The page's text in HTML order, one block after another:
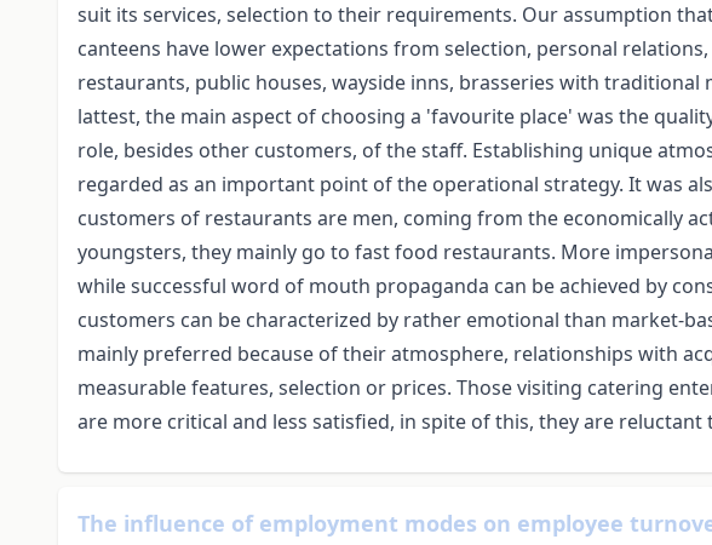
suit its services, selection to their requirements. Our assumption
canteens have lower expectations from selection, personal
restaurants, public houses, wayside inns, brasseries with
lattest, the main aspect of choosing a 'favourite place' was the
role, besides other customers, of the staff. Establishing unique
regarded as an important point of the operational strategy. It was
customers of restaurants are men, coming from the economically
youngsters, they mainly go to fast food restaurants. More
while successful word of mouth propaganda can be achieved by
customers can be characterized by rather emotional than market-
mainly preferred because of their atmosphere, relationships with
measurable features, selection or prices. Those visiting catering
are more critical and less satisfied, in spite of this, they are
The influence of employment modes on employee